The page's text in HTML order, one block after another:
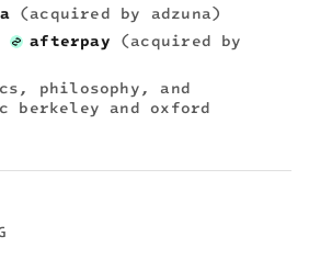
(acquired by adzuna)
afterpay (acquired by
philosophy, and
berkeley and oxford